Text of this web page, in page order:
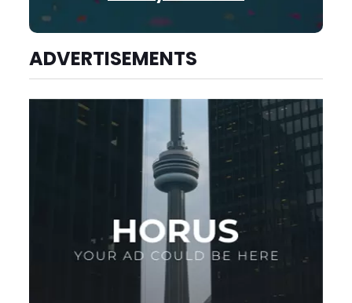
ADVERTISEMENTS